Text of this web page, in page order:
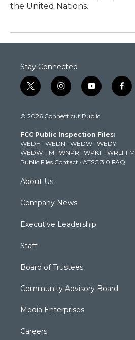
the United Nations.
Stay Connected
t
w
t
e
r
i
n
t
g
r
a
m
y
o
t
b
e
f
a
k
© 2026 Connecticut Public
FCC Public Inspection Files:
WEDH · WEDN · WEDW · WEDY
WEDW-FM · WNPR · WPKT · WRLI-FM
Public Files Contact · ATSC 3.0 FAQ
About Us
Company News
Executive Leadership
Staff
Board of Trustees
Community Advisory Board
Media Enterprises
Careers